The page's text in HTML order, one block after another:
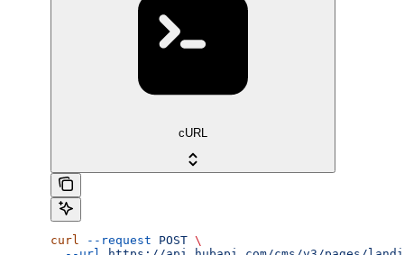
cURL
curl --request POST \